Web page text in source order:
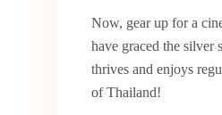
Now, gear up for a
have graced the silver
thrives and enjoys
of Thailand!